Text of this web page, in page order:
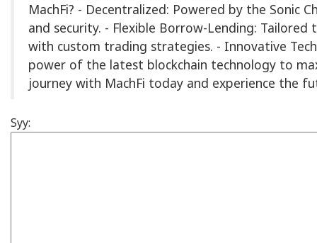
MachFi? - Decentralized: Powered by the Sonic
and security. - Flexible Borrow-Lending: Tailored
with custom trading strategies. - Innovative
power of the latest blockchain technology to
journey with MachFi today and experience the
Syy: